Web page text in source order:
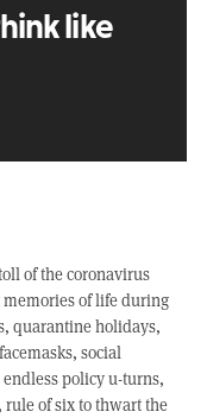
like
of the coronavirus
of life during
quarantine holidays,
social
policy u-turns,
of six to thwart the